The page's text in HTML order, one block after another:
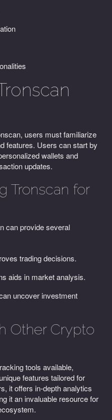
users must familiarize
features. Users can start by
wallets and
updates.
Tronscan for
can provide several
trading decisions.
aids in market analysis.
uncover investment
Other Crypto
tools available,
features tailored for
it offers in-depth analytics
it an invaluable resource for